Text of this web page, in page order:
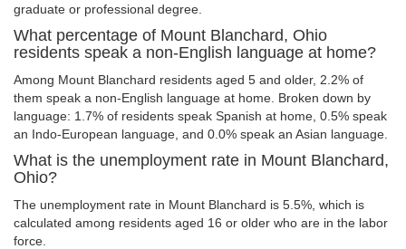
graduate or professional degree.
What percentage of Mount Blanchard, Ohio
residents speak a non-English language at home?
Among Mount Blanchard residents aged 5 and older, 2.2% of
them speak a non-English language at home. Broken down by
language: 1.7% of residents speak Spanish at home, 0.5% speak
an Indo-European language, and 0.0% speak an Asian language.
What is the unemployment rate in Mount Blanchard,
Ohio?
The unemployment rate in Mount Blanchard is 5.5%, which is
calculated among residents aged 16 or older who are in the labor
force.